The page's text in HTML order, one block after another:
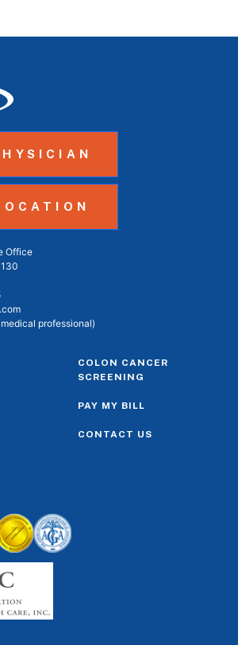
Office
professional)
COLON CANCER
SCREENING
PAY MY BILL
CONTACT US